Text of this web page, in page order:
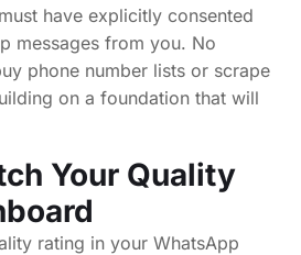
have explicitly consented
messages from you. No
phone number lists or scrape
on a foundation that will
Your Quality
rating in your WhatsApp